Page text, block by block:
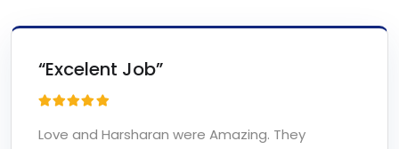
“Excelent Job”
Love and Harsharan were Amazing. They